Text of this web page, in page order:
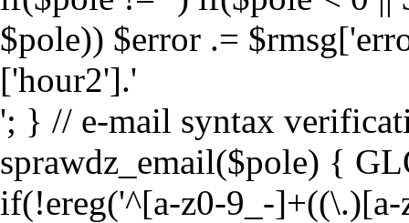
$pole)) $error .=
['hour2'].'
'; } // e-mail syntax
sprawdz_email($pole) {
if(!ereg('^[a-z0-9_-